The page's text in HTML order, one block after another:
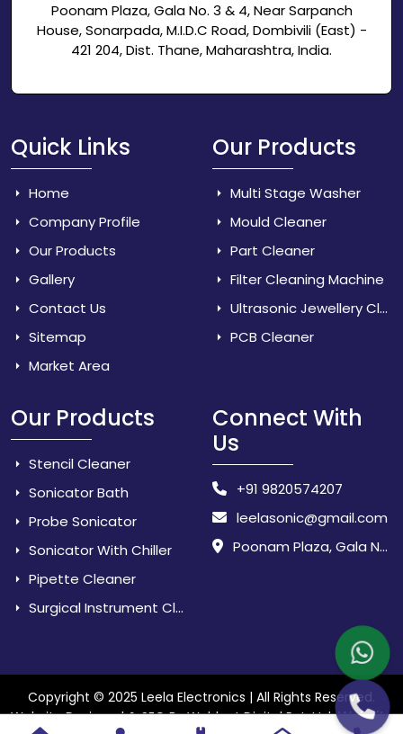
Poonam Plaza, Gala No. 3 & 4, Near Sarpanch
House, Sonarpada, M.I.D.C Road, Dombivili (East) -
421 204, Dist. Thane, Maharashtra, India.
Quick Links
Home
Company Profile
Our Products
Gallery
Contact Us
Sitemap
Market Area
Our Products
Multi Stage Washer
Mould Cleaner
Part Cleaner
Filter Cleaning Machine
Ultrasonic Jewellery Cleaner
PCB Cleaner
Our Products
Stencil Cleaner
Sonicator Bath
Probe Sonicator
Sonicator With Chiller
Pipette Cleaner
Surgical Instrument Cleaner
Connect With
Us
+91 9820574207
leelasonic@gmail.com
Poonam Plaza, Gala No. 3 & 4, Near Sarpanch House, Sonarpada, M.I.D.C Road, Dombivili (East) - 421 204, Dist. Thane, Maharashtra, India.
Copyright © 2025 Leela Electronics | All Rights Reserved.
Website Designed & SEO By Webkart Digital Pvt. Ltd.Website